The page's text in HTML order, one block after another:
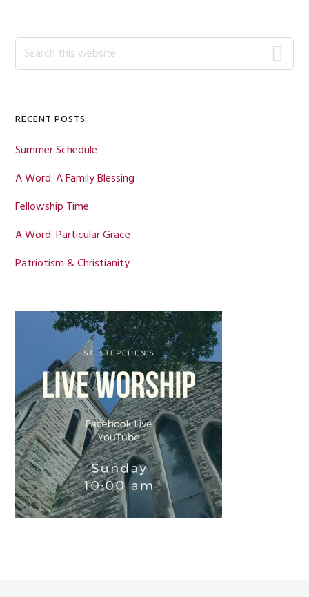
Primary
Sidebar
Search
this
RECENT POSTS
Summer Schedule
A Word: A Family Blessing
Fellowship Time
A Word: Particular Grace
Patriotism & Christianity